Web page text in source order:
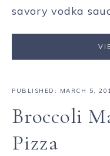
savory vodka
PUBLISHED: MARCH 5,
Broccoli
Pizza